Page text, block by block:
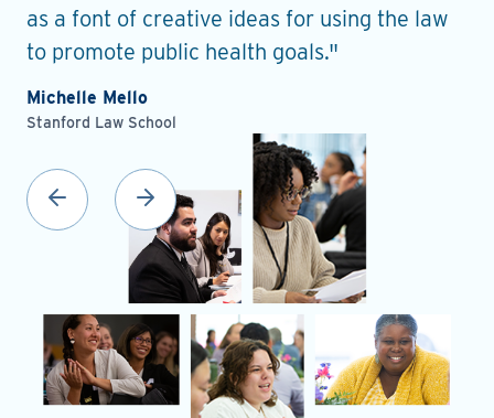
as a font of creative ideas for using the law
to promote public health goals."
Michelle Mello
Stanford Law School